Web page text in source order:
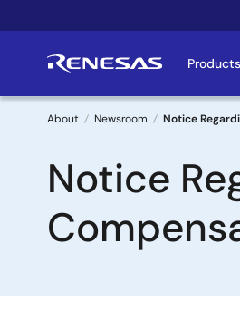
to
Products
About Newsroom Notice
Notice